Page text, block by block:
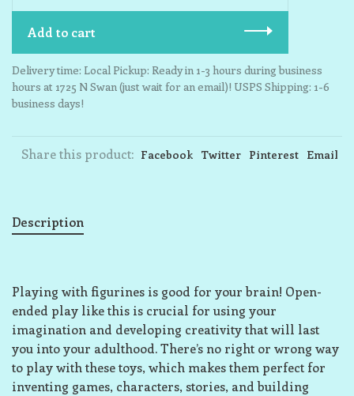
Add to cart
Delivery time: Local Pickup: Ready in 1-3 hours during business
hours at 1725 N Swan (just wait for an email)! USPS Shipping: 1-6
business days!
Share this product: Facebook Twitter Pinterest Email
Description
Playing with figurines is good for your brain! Open-
ended play like this is crucial for using your
imagination and developing creativity that will last
you into your adulthood. There’s no right or wrong way
to play with these toys, which makes them perfect for
inventing games, characters, stories, and building